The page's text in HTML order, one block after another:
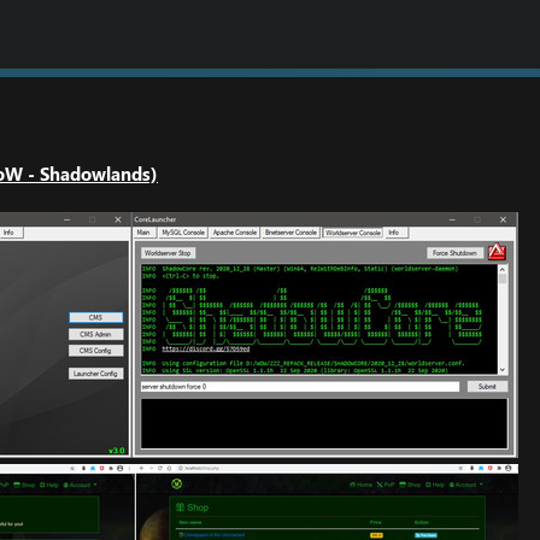
- Shadowlands)